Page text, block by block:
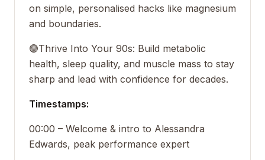
on simple, personalised hacks like magnesium
and boundaries.
🟣Thrive Into Your 90s: Build metabolic
health, sleep quality, and muscle mass to stay
sharp and lead with confidence for decades.
Timestamps:
00:00 – Welcome & intro to Alessandra
Edwards, peak performance expert